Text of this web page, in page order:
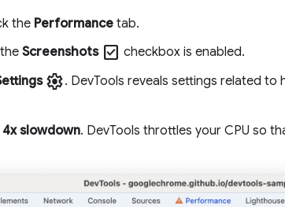
the Performance tab.
Screenshots check_box checkbox is enabled.
settings. DevTools reveals settings related
4x slowdown. DevTools throttles your CPU so